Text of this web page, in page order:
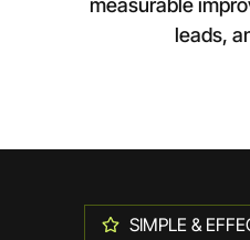
leads,
SIMPLE &